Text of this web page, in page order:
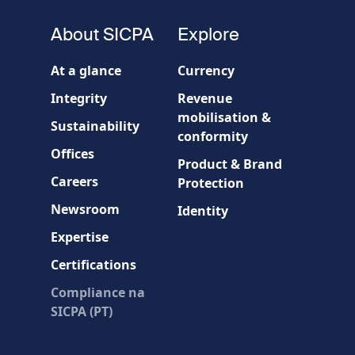
Country
Message
* Required fields
About SICPA
At a glance
Integrity
Sustainability
Offices
Careers
Newsroom
Expertise
Certifications
Compliance na
SICPA (PT)
Explore
Currency
Revenue
mobilisation &
conformity
Product & Brand
Protection
Identity